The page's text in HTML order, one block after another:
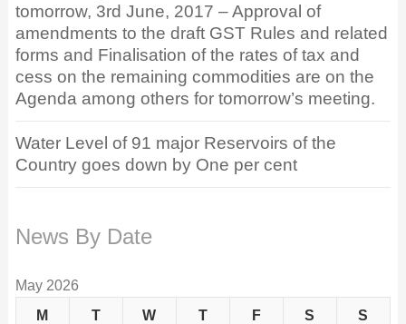
tomorrow, 3rd June, 2017 – Approval of
amendments to the draft GST Rules and related
forms and Finalisation of the rates of tax and
cess on the remaining commodities are on the
Agenda among others for tomorrow’s meeting.
Water Level of 91 major Reservoirs of the
Country goes down by One per cent
News By Date
May 2026
M
T W T F S S